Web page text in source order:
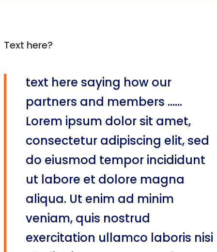
Text here?
text here saying how our
partners and members ......
Lorem ipsum dolor sit amet,
consectetur adipiscing elit, sed
do eiusmod tempor incididunt
ut labore et dolore magna
aliqua. Ut enim ad minim
veniam, quis nostrud
exercitation ullamco laboris nisi